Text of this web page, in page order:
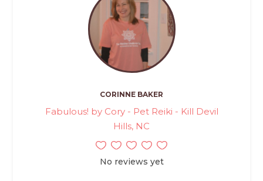
CORINNE BAKER
Fabulous! by Cory - Pet Reiki - Kill Devil
Hills, NC
No reviews yet